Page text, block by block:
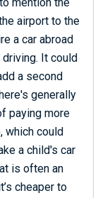
airport to the
a car abroad
It could
a second
generally
paying more
which could
a child's car
is often an
cheaper to